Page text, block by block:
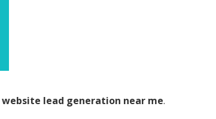
website lead generation near me.